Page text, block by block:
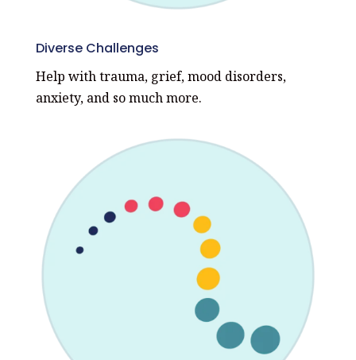
Diverse Challenges
Help with trauma, grief, mood disorders,
anxiety, and so much more.